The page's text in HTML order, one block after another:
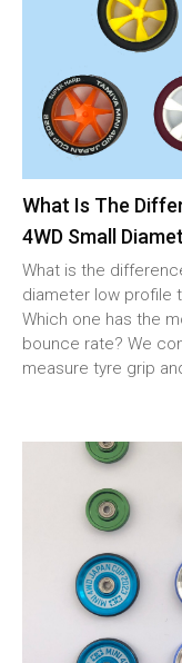
What Is The
4WD Small
What is the
diameter low profile
Which one has the
bounce rate? We
measure tyre grip